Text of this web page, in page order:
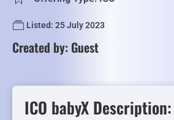
Listed: 25 July 2023
Created by: Guest
ICO babyX Description: